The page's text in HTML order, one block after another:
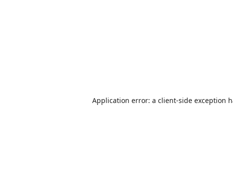
Application error: a client-side exception